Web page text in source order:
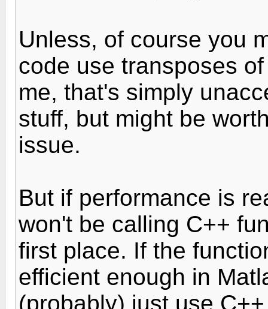
Unless, of course you
code use transposes
me, that's simply
stuff, but might be
issue.
But if performance is
won't be calling C++
first place. If the
efficient enough in
(probably) just use